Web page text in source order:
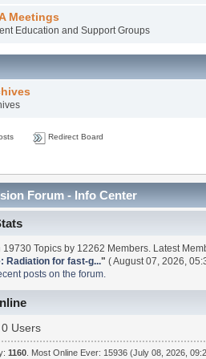
Meetings
Education and Support Groups
Redirect Board
Forum - Info Center
19730 Topics by 12262 Members. Latest
Radiation for fast-g..." ( August 07, 2026,
posts on the forum.
Users
1160. Most Online Ever: 15936 (July 08, 2026,